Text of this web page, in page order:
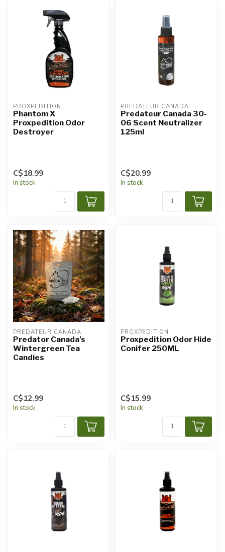
PROXPEDITION
Phantom X
Proxpedition Odor
Destroyer
C$18.99
In stock
PREDATEUR CANADA
Predateur Canada 30-
06 Scent Neutralizer
125ml
C$20.99
In stock
PREDATEUR CANADA
Predator Canada's
Wintergreen Tea
Candies
C$12.99
In stock
PROXPEDITION
Proxpedition Odor Hide
Conifer 250ML
C$15.99
In stock